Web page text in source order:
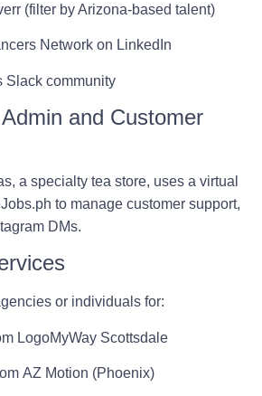
(filter by Arizona-based talent)
Network on LinkedIn
Slack community
and Customer
, a specialty tea store, uses a virtual
to manage customer support,
DMs.
or individuals for:
LogoMyWay Scottsdale
AZ Motion (Phoenix)